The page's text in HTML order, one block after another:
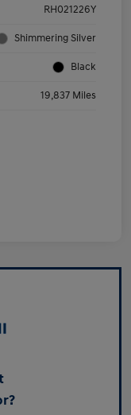
RH021226Y
Shimmering Silver
Black
19,837 Miles